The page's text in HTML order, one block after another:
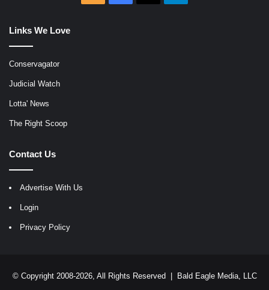
Links We Love
Conservagator
Judicial Watch
Lotta' News
The Right Scoop
Contact Us
Advertise With Us
Login
Privacy Policy
© Copyright 2008-2026, All Rights Reserved | Bald Eagle Media, LLC